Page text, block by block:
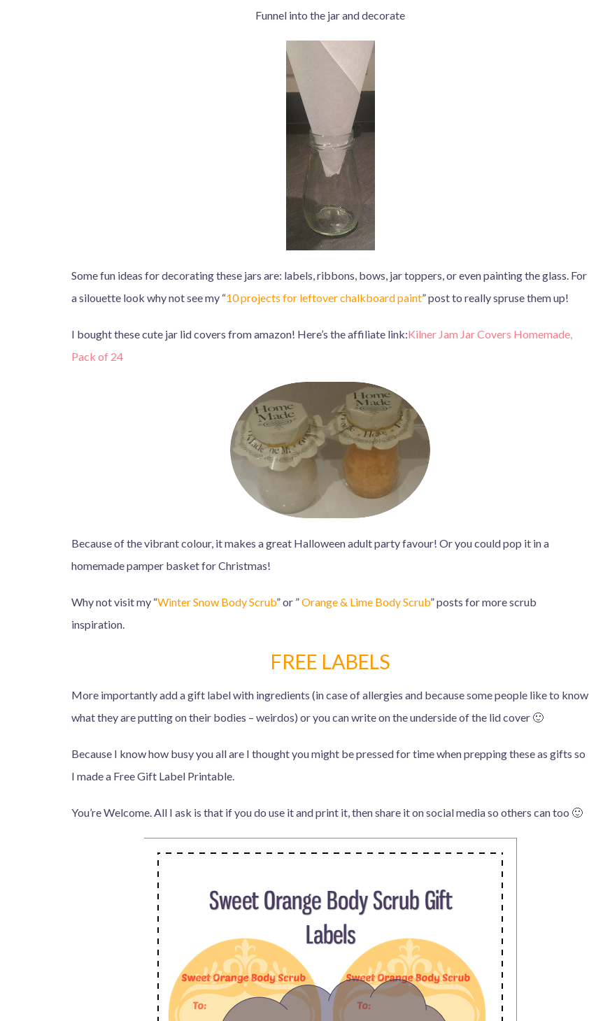
Funnel into the jar and decorate
Some fun ideas for decorating these jars are: labels, ribbons, bows, jar toppers, or even painting the glass. For
a silouette look why not see my “10 projects for leftover chalkboard paint” post to really spruse them up!
I bought these cute jar lid covers from amazon! Here’s the affiliate link:Kilner Jam Jar Covers Homemade,
Pack of 24
Because of the vibrant colour, it makes a great Halloween adult party favour! Or you could pop it in a
homemade pamper basket for Christmas!
Why not visit my “Winter Snow Body Scrub” or ”Orange & Lime Body Scrub” posts for more scrub
inspiration.
FREE LABELS
More importantly add a gift label with ingredients (in case of allergies and because some people like to know
what they are putting on their bodies – weirdos) or you can write on the underside of the lid cover 🙂
Because I know how busy you all are I thought you might be pressed for time when prepping these as gifts so
I made a Free Gift Label Printable.
You’re Welcome. All I ask is that if you do use it and print it, then share it on social media so others can too 🙂